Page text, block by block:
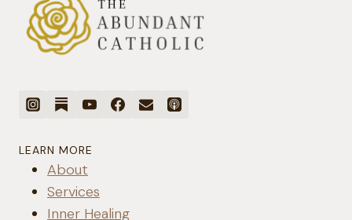
LEARN MORE
About
Services
Inner Healing